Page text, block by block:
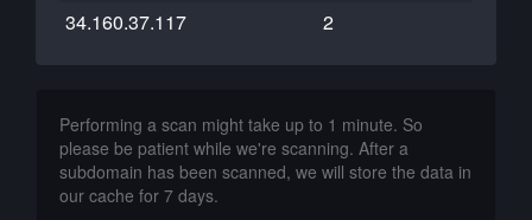
34.160.37.117 2
Performing a scan might take up to 1 minute. So
please be patient while we're scanning. After a
subdomain has been scanned, we will store the data in
our cache for 7 days.